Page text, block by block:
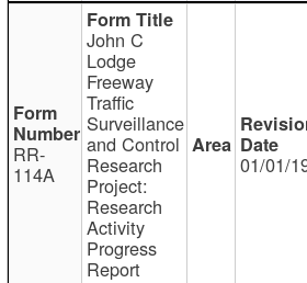
RR-
114A
John C
Lodge
Freeway
Traffic
Surveillance
and Control
Research
Project:
Research
Activity
Progress
Report
01/01/